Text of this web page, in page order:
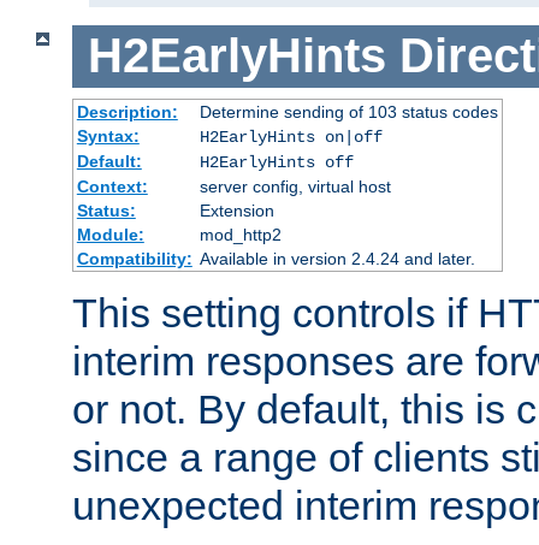
H2EarlyHints
Description:
Determine sending of 103 status codes
Syntax:
H2EarlyHints on|off
Default:
H2EarlyHints off
Context:
server config, virtual host
Status:
Extension
Module:
mod_http2
Compatibility: Available in version 2.4.24 and later.
This setting controls if
interim responses are
or not. By default, this is
since a range of clients
unexpected interim